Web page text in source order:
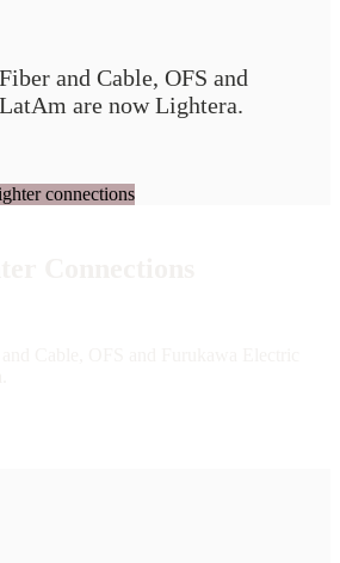
and Cable, OFS and
are now Lightera.